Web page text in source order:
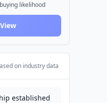
likelihood
on industry data
established